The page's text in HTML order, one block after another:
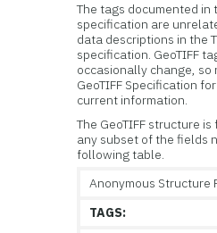
The tags documented in
specification are
data descriptions in the
specification. GeoTIFF
occasionally change, so
GeoTIFF Specification
current information.
The GeoTIFF structure
any subset of the fields
following table.
Anonymous Structure
TAGS: